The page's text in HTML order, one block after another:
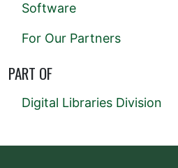
Software
For Our Partners
PART OF
Digital Libraries Division